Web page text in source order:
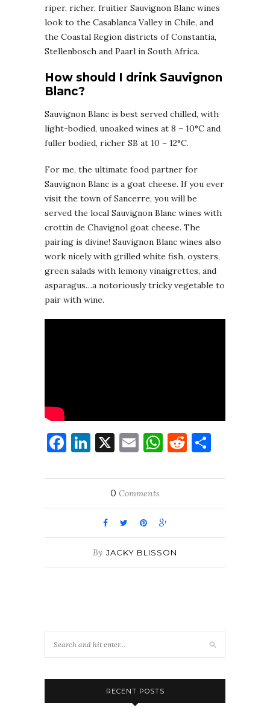
riper, richer, fruitier Sauvignon Blanc wines
look to the Casablanca Valley in Chile, and
the Coastal Region districts of Constantia,
Stellenbosch and Paarl in South Africa.
How should I drink Sauvignon
Blanc?
Sauvignon Blanc is best served chilled, with
light-bodied, unoaked wines at 8 – 10°C and
fuller bodied, richer SB at 10 – 12°C.
For me, the ultimate food partner for
Sauvignon Blanc is a goat cheese. If you ever
visit the town of Sancerre, you will be
served the local Sauvignon Blanc wines with
crottin de Chavignol goat cheese. The
pairing is divine! Sauvignon Blanc wines also
work nicely with grilled white fish, oysters,
green salads with lemony vinaigrettes, and
asparagus…a notoriously tricky vegetable to
pair with wine.
Facebook
LinkedIn
X EmailWhatsApp
Reddit
0 Comments
By JACKY BLISSON
RECENT POSTS